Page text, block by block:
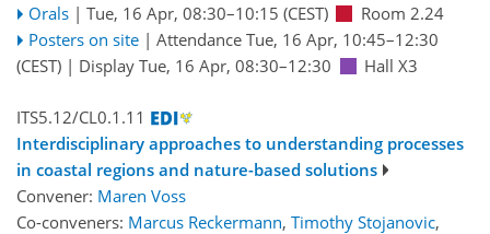
Orals | Tue, 16 Apr, 08:30–10:15 (CEST)
Room 2.24
Posters on site | Attendance Tue, 16 Apr, 10:45–12:30
(CEST) | Display Tue, 16 Apr, 08:30–12:30 Hall X3
ITS5.12/CL0.1.11
Interdisciplinary approaches to understanding processes
in coastal regions and nature-based solutions
Convener: Maren Voss
Co-conveners: Marcus Reckermann, Timothy Stojanovic,